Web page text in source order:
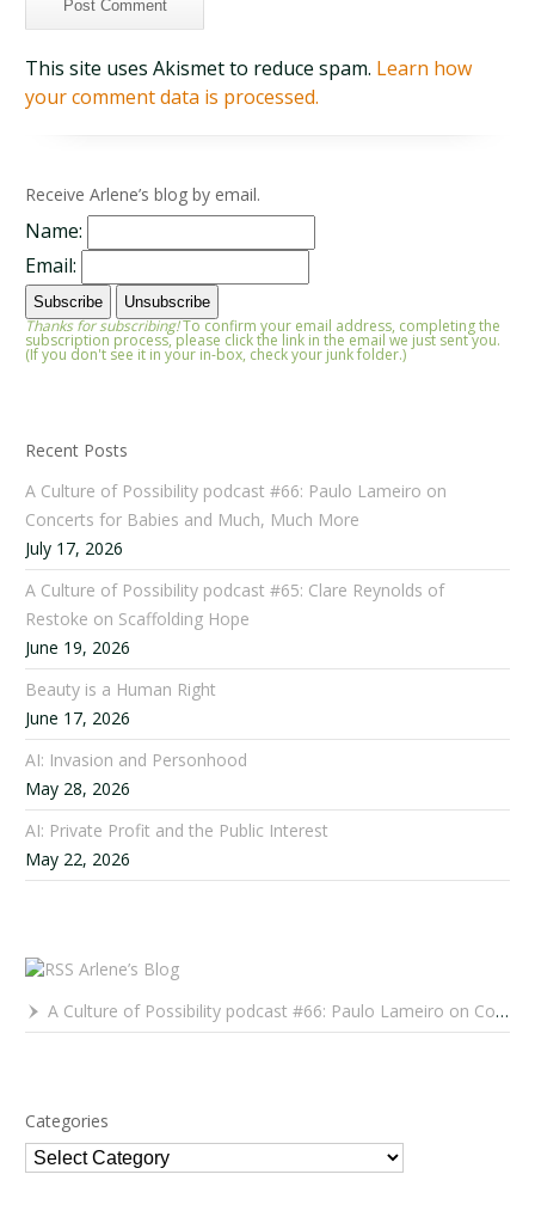
This site uses Akismet to reduce spam. Learn how
your comment data is processed.
Receive Arlene’s blog by email.
Name:
Email:
Thanks for subscribing!To confirm your email address, completing the
subscription process, please click the link in the email we just sent you.
(If you don't see it in your in-box, check your junk folder.)
Recent Posts
A Culture of Possibility podcast #66: Paulo Lameiro on
Concerts for Babies and Much, Much More
July 17, 2026
A Culture of Possibility podcast #65: Clare Reynolds of
Restoke on Scaffolding Hope
June 19, 2026
Beauty is a Human Right
June 17, 2026
AI: Invasion and Personhood
May 28, 2026
AI: Private Profit and the Public Interest
May 22, 2026
Arlene’s Blog
A Culture of Possibility podcast #66: Paulo Lameiro on Concerts for Babies and Much, Much More
Categories
Categories